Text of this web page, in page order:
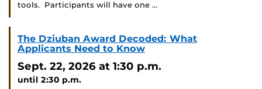
tools. Participants will have one …
The Dziuban Award Decoded: What
Applicants Need to Know
Sept. 22, 2026 at 1:30 p.m.
until 2:30 p.m.